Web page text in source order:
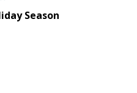
Season